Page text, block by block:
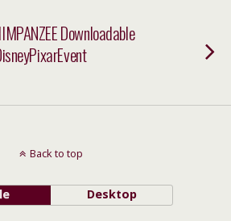
Downloadable
Back to top
Desktop